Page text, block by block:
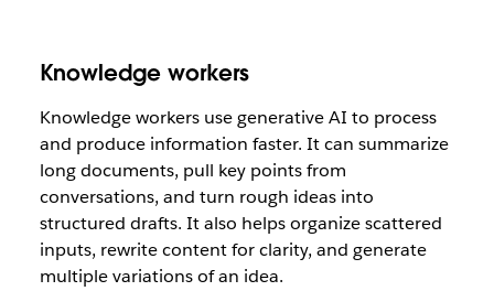
Knowledge workers
Knowledge workers use generative AI to process
and produce information faster. It can summarize
long documents, pull key points from
conversations, and turn rough ideas into
structured drafts. It also helps organize scattered
inputs, rewrite content for clarity, and generate
multiple variations of an idea.